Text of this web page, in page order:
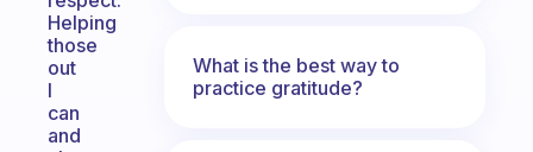
Helping
those
out
I
can
and
What is the best way to
practice gratitude?